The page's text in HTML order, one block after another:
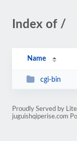
Index of /
Name
cgi-bin
Proudly Served by
juguishqiperise.com